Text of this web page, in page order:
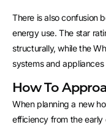
There is also confusion
energy use. The star
structurally, while the
systems and
How To
When planning a new
efficiency from the early